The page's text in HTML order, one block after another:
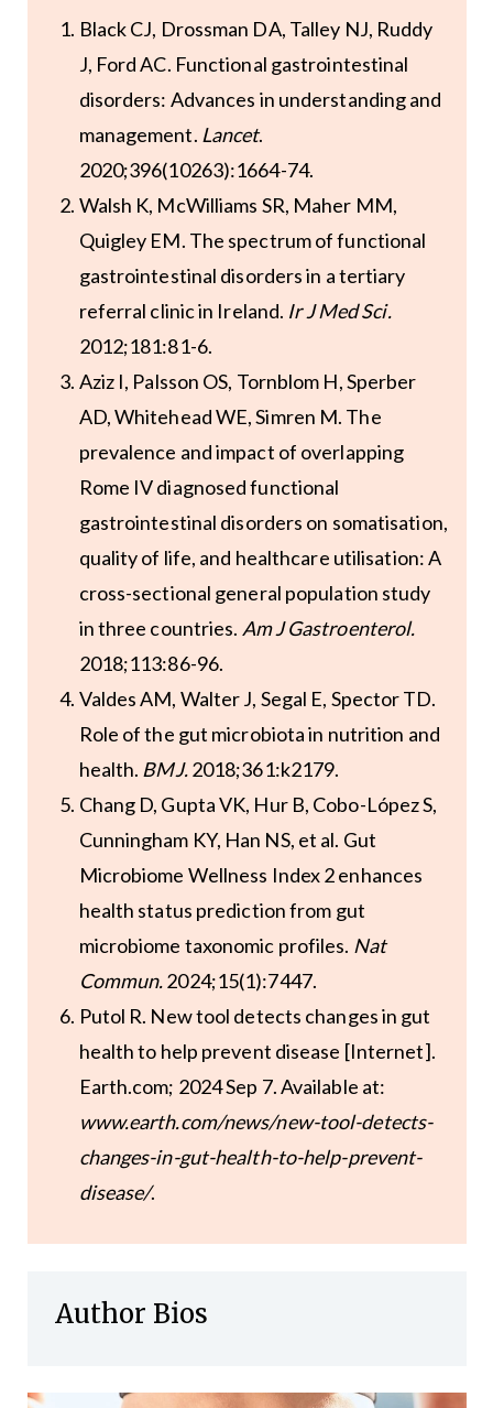
Black CJ, Drossman DA, Talley NJ, Ruddy
J, Ford AC. Functional gastrointestinal
disorders: Advances in understanding and
management. Lancet.
2020;396(10263):1664-74.
Walsh K, McWilliams SR, Maher MM,
Quigley EM. The spectrum of functional
gastrointestinal disorders in a tertiary
referral clinic in Ireland. Ir J Med Sci.
2012;181:81-6.
Aziz I, Palsson OS, Tornblom H, Sperber
AD, Whitehead WE, Simren M. The
prevalence and impact of overlapping
Rome IV diagnosed functional
gastrointestinal disorders on somatisation,
quality of life, and healthcare utilisation: A
cross-sectional general population study
in three countries. Am J Gastroenterol.
2018;113:86-96.
Valdes AM, Walter J, Segal E, Spector TD.
Role of the gut microbiota in nutrition and
health. BMJ.2018;361:k2179.
Chang D, Gupta VK, Hur B, Cobo-López S,
Cunningham KY, Han NS, et al. Gut
Microbiome Wellness Index 2 enhances
health status prediction from gut
microbiome taxonomic profiles. Nat
Commun.2024;15(1):7447.
Putol R. New tool detects changes in gut
health to help prevent disease [Internet].
Earth.com; 2024 Sep 7. Available at:
www.earth.com/news/new-tool-detects-
changes-in-gut-health-to-help-prevent-
disease/.
Author Bios